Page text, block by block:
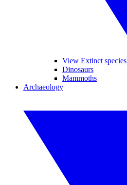
View Extinct species
Dinosaurs
Mammoths
Archaeology